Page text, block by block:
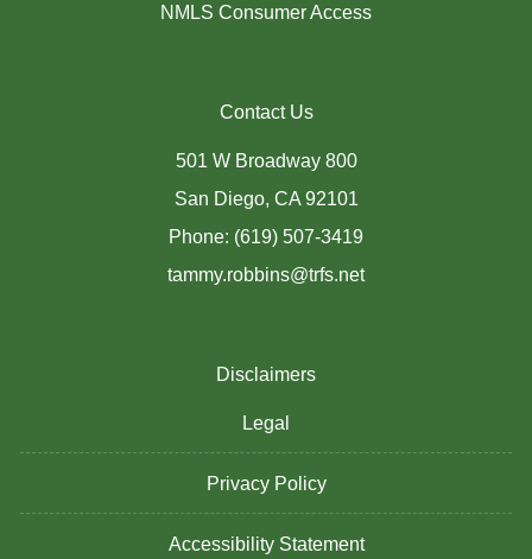
NMLS Consumer Access
Contact Us
501 W Broadway 800
San Diego, CA 92101
Phone: (619) 507-3419
tammy.robbins@trfs.net
Disclaimers
Legal
Privacy Policy
Accessibility Statement